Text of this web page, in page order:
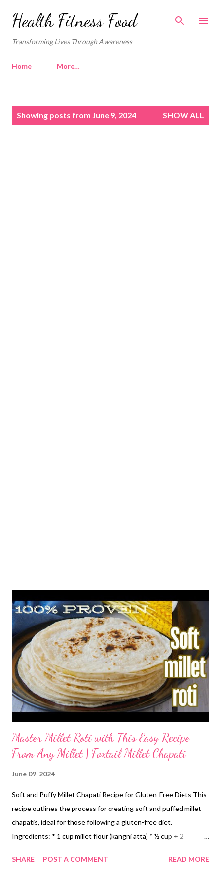
Skip to main content
Health Fitness Food
Transforming Lives Through Awareness
Home More…
Showing posts from June 9, 2024 SHOW ALL
Master Millet Roti with This Easy Recipe
From Any Millet | Foxtail Millet Chapati
June 09, 2024
Soft and Puffy Millet Chapati Recipe for Gluten-Free Diets This
recipe outlines the process for creating soft and puffed millet
chapatis, ideal for those following a gluten-free diet.
Ingredients: * 1 cup millet flour (kangni atta) * ½ cup + 2
Salt (optional) Instructions 1. Homemade Millet Flour (Optional):
SHARE POST A COMMENT READ MORE